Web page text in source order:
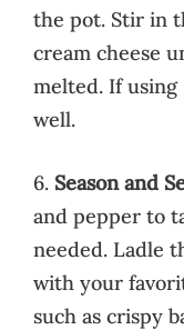
the pot. Stir in
cream cheese
melted. If using
well.
6. Season and
and pepper to
needed. Ladle
with your
such as crispy